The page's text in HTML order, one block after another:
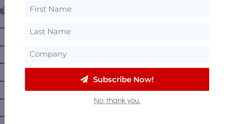
Canada
Alberta
Subscribe Now!
No, thank you.